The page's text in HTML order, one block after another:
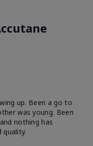
up. Been a go to
was young. Been
nothing has
quality.